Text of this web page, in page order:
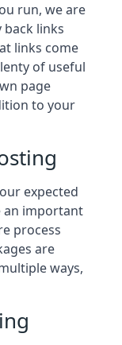
run, we are
links
links come
of useful
page
to your
expected
an important
process
are
ways,